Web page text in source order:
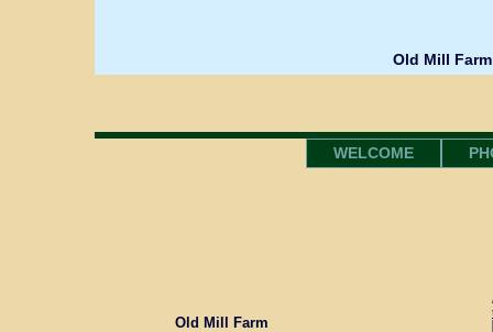
Old Mill
WELCOME
Old Mill Farm